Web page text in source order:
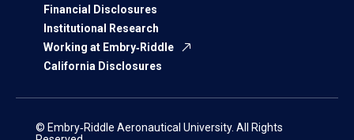
Financial Disclosures
Institutional Research
Working at Embry‑Riddle
California Disclosures
© Embry‑Riddle Aeronautical University. All Rights